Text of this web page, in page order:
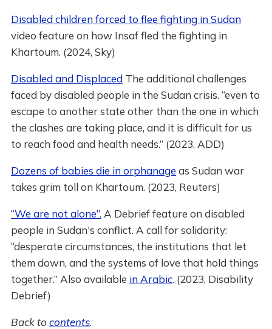
Disabled children forced to flee fighting in Sudan
video feature on how Insaf fled the fighting in
Khartoum. (2024, Sky)
Disabled and DisplacedThe additional challenges
faced by disabled people in the Sudan crisis. “even to
escape to another state other than the one in which
the clashes are taking place, and it is difficult for us
to reach food and health needs.” (2023, ADD)
Dozens of babies die in orphanage as Sudan war
takes grim toll on Khartoum. (2023, Reuters)
“We are not alone”. A Debrief feature on disabled
people in Sudan's conflict. A call for solidarity:
“desperate circumstances, the institutions that let
them down, and the systems of love that hold things
together.” Also available in Arabic. (2023, Disability
Debrief)
Back to contents.